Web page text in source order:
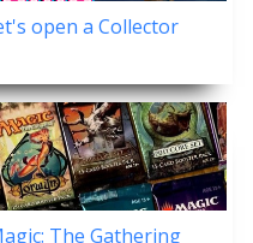
open a Collector
The Gathering